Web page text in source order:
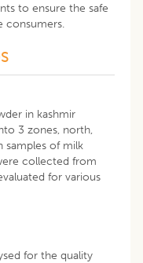
to ensure the safe
consumers.
in kashmir
3 zones, north,
samples of milk
collected from
for various
for the quality